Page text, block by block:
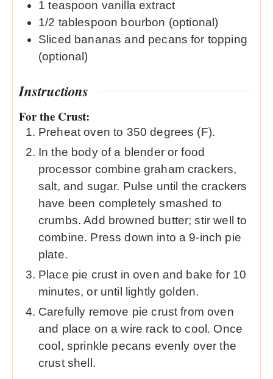
1 teaspoon vanilla extract
1/2 tablespoon bourbon (optional)
Sliced bananas and pecans for topping
(optional)
Instructions
For the Crust:
Preheat oven to 350 degrees (F).
In the body of a blender or food
processor combine graham crackers,
salt, and sugar. Pulse until the crackers
have been completely smashed to
crumbs. Add browned butter; stir well to
combine. Press down into a 9-inch pie
plate.
Place pie crust in oven and bake for 10
minutes, or until lightly golden.
Carefully remove pie crust from oven
and place on a wire rack to cool. Once
cool, sprinkle pecans evenly over the
crust shell.